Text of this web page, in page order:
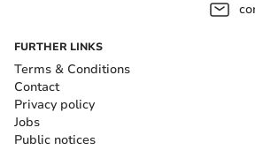
FURTHER LINKS
Terms & Conditions
Contact
Privacy policy
Jobs
Public notices